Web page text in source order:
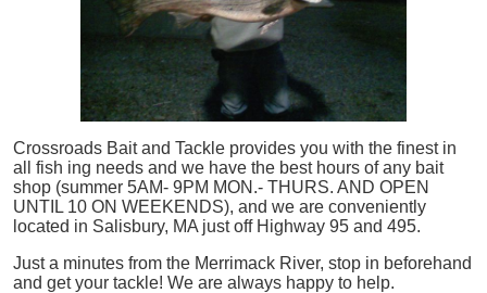
Crossroads Bait and Tackle provides you with the finest in
all
fish ing needs and we have the best hours of any bait
shop (summer 5AM- 9PM MON.- THURS. AND OPEN
UNTIL 10 ON WEEKENDS), and we are conveniently
located in Salisbury, MA just off Highway 95 and 495.
Just a minutes from the Merrimack River, stop in beforehand
and get your tackle! We are always happy to help.